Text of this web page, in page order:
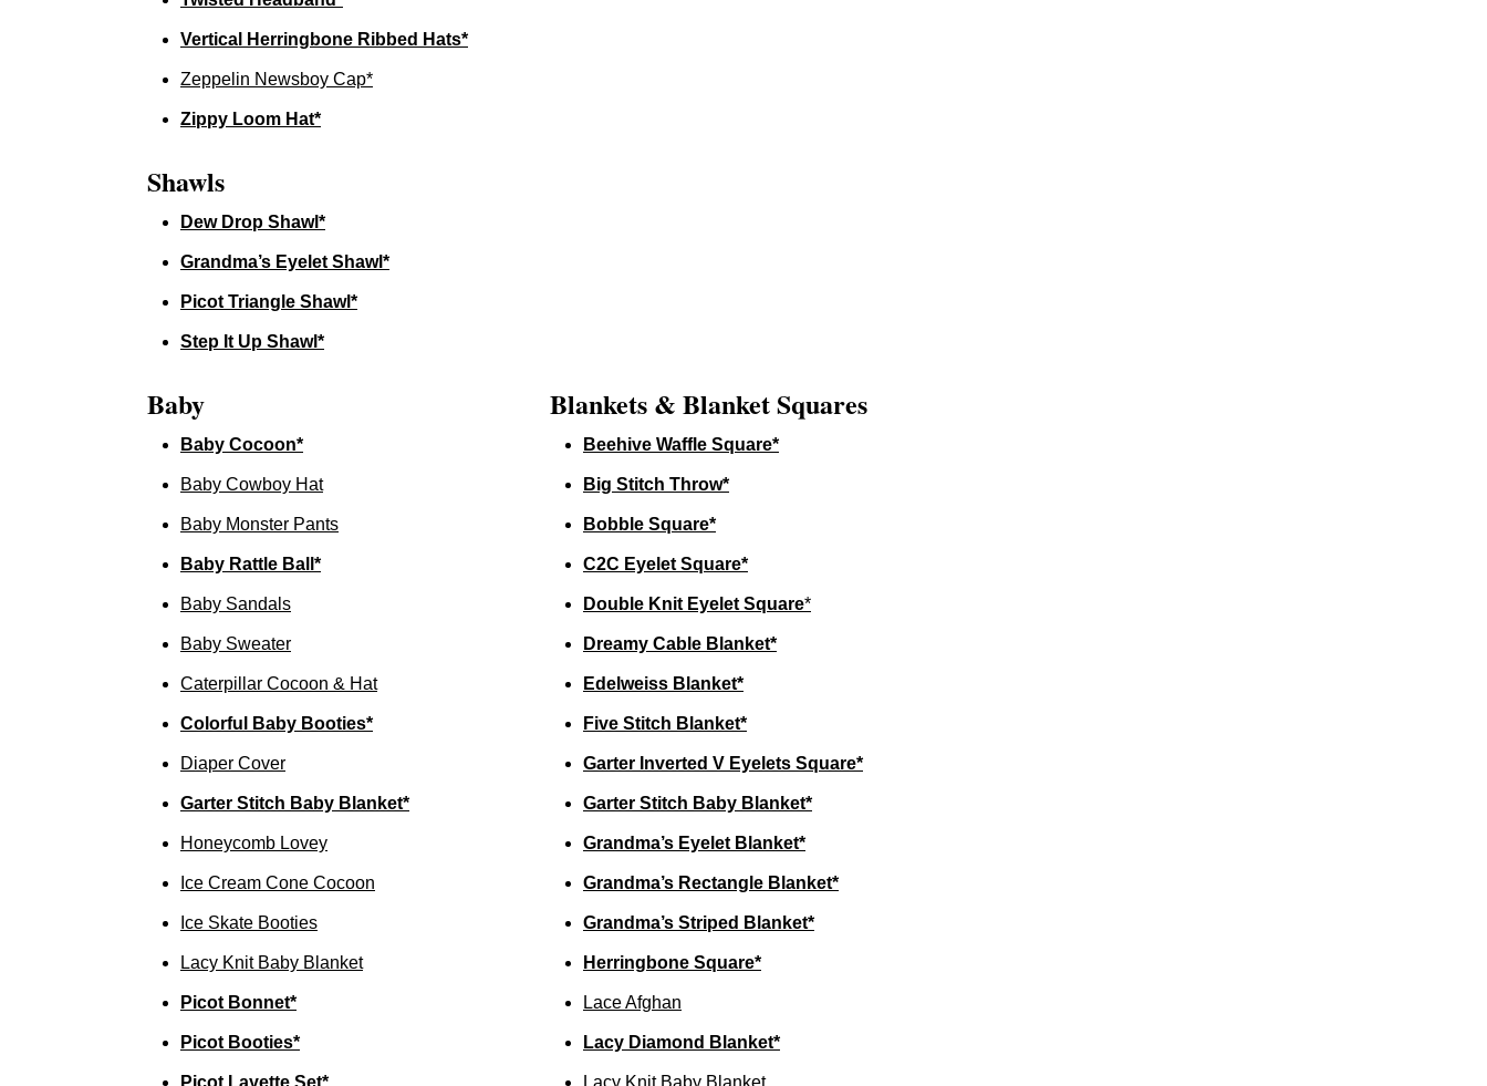
Vertical Herringbone Ribbed Hats*
Zeppelin Newsboy Cap*
Zippy Loom Hat*
Shawls
Dew Drop Shawl*
Grandma’s Eyelet Shawl*
Picot Triangle Shawl*
Step It Up Shawl*
Baby
Baby Cocoon*
Baby Cowboy Hat
Baby Monster Pants
Baby Rattle Ball*
Baby Sandals
Baby Sweater
Caterpillar Cocoon & Hat
Colorful Baby Booties*
Diaper Cover
Garter Stitch Baby Blanket*
Honeycomb Lovey
Ice Cream Cone Cocoon
Ice Skate Booties
Lacy Knit Baby Blanket
Picot Bonnet*
Picot Booties*
Blankets & Blanket Squares
Beehive Waffle Square*
Big Stitch Throw*
Bobble Square*
C2C Eyelet Square*
Double Knit Eyelet Square*
Dreamy Cable Blanket*
Edelweiss Blanket*
Five Stitch Blanket*
Garter Inverted V Eyelets Square*
Garter Stitch Baby Blanket*
Grandma’s Eyelet Blanket*
Grandma’s Rectangle Blanket*
Grandma’s Striped Blanket*
Herringbone Square*
Lace Afghan
Lacy Diamond Blanket*